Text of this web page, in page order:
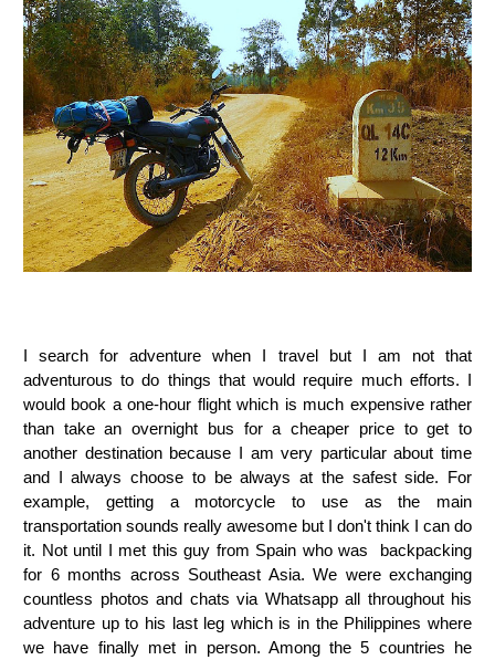
I search for adventure when I travel but I am not that
adventurous to do things that would require much efforts. I
would book a one-hour flight which is much expensive rather
than take an overnight bus for a cheaper price to get to
another destination because I am very particular about time
and I always choose to be always at the safest side. For
example, getting a motorcycle to use as the main
transportation sounds really awesome but I don't think I can do
it. Not until I met this guy from Spain who was backpacking
for 6 months across Southeast Asia. We were exchanging
countless photos and chats via Whatsapp all throughout his
adventure up to his last leg which is in the Philippines where
we have finally met in person. Among the 5 countries he